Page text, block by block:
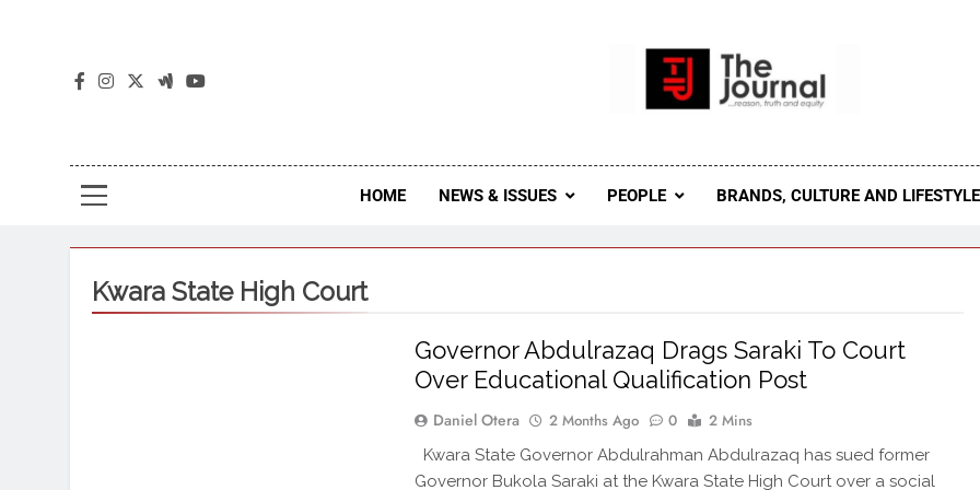
The Journal Seeks To Become The Most Reliable, First-Choice
Journal Nigeria Is A Serious
HOME NEWS & ISSUES PEOPLE BRANDS, CULTURE AND LIFESTYLE
Kwara State High Court
Governor Abdulrazaq Drags Saraki To Court
Over Educational Qualification Post
Daniel Otera 2 Months Ago 0 2 Mins
Kwara State Governor Abdulrahman Abdulrazaq has sued former
Governor Bukola Saraki at the Kwara State High Court over a social